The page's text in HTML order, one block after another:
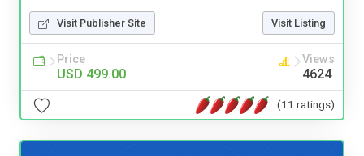
Visit Publisher Site Visit Listing
Price
USD 499.00
Views
4624
(11 ratings)